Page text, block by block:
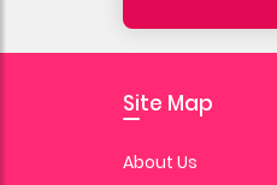
Site Map
About Us